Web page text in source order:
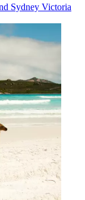
Sydney Victoria